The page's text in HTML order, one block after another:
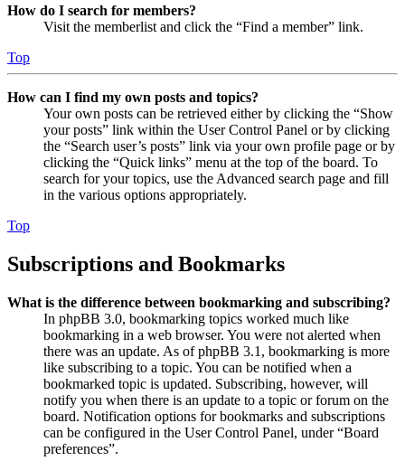
How do I search for members?
Visit the memberlist and click the “Find a member” link.
Top
How can I find my own posts and topics?
Your own posts can be retrieved either by clicking the “Show
your posts” link within the User Control Panel or by clicking
the “Search user’s posts” link via your own profile page or by
clicking the “Quick links” menu at the top of the board. To
search for your topics, use the Advanced search page and fill
in the various options appropriately.
Top
Subscriptions and Bookmarks
What is the difference between bookmarking and subscribing?
In phpBB 3.0, bookmarking topics worked much like
bookmarking in a web browser. You were not alerted when
there was an update. As of phpBB 3.1, bookmarking is more
like subscribing to a topic. You can be notified when a
bookmarked topic is updated. Subscribing, however, will
notify you when there is an update to a topic or forum on the
board. Notification options for bookmarks and subscriptions
can be configured in the User Control Panel, under “Board
preferences”.